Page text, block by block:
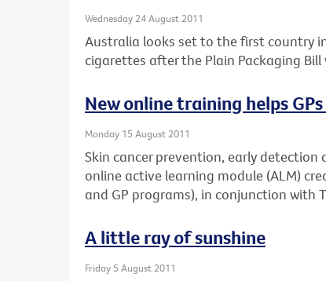
Wednesday 24 August 2011
Australia looks set to the first country
cigarettes after the Plain Packaging
New online training helps
Monday 15 August 2011
Skin cancer prevention, early
online active learning module (ALM)
and GP programs), in conjunction with
A little ray of sunshine
Friday 5 August 2011